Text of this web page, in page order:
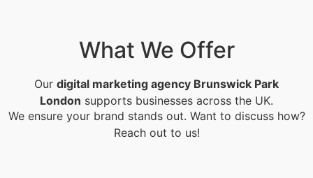
What We Offer
Our digital marketing agency Brunswick Park
London supports businesses across the UK.
We ensure your brand stands out. Want to discuss how?
Reach out to us!